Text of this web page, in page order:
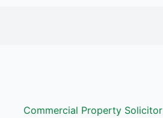
Commercial Property Solicitor